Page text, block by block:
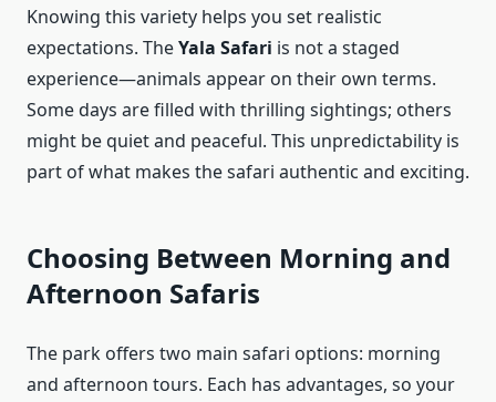
Knowing this variety helps you set realistic
expectations. TheYala Safari is not a staged
experience—animals appear on their own terms.
Some days are filled with thrilling sightings; others
might be quiet and peaceful. This unpredictability is
part of what makes the safari authentic and exciting.
Choosing Between Morning and
Afternoon Safaris
The park offers two main safari options: morning
and afternoon tours. Each has advantages, so your